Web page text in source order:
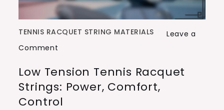
TENNIS RACQUET STRING MATERIALS
Leave a
Comment
Tension
Tennis
Racquet
Low Tension Tennis Racquet
Strings: Power, Comfort,
Control